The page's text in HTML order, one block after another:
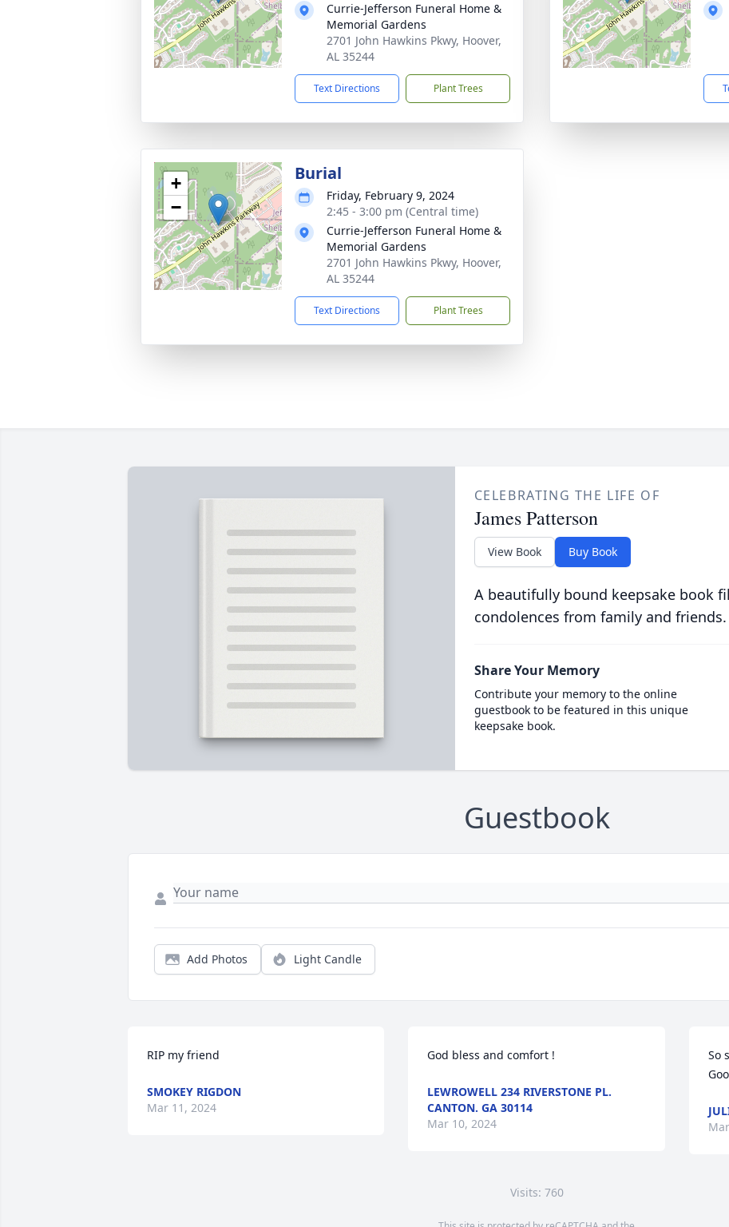
Currie-Jefferson Funeral Home &
Memorial Gardens
2701 John Hawkins Pkwy, Hoover,
AL 35244
Text Directions Plant Trees
+
−
Burial
Friday, February 9, 2024
2:45 - 3:00 pm (Central time)
Currie-Jefferson Funeral Home &
Memorial Gardens
2701 John Hawkins Pkwy, Hoover,
AL 35244
Text Directions Plant Trees
CELEBRATING THE LIFE OF
James Patterson
View Book Buy Book
A beautifully bound keepsake book
condolences from family and friends.
Share Your Memory
Contribute your memory to the online
guestbook to be featured in this unique
keepsake book.
Guestbook
Add Photos Light Candle
RIP my friend
SMOKEY RIGDON
Mar 11, 2024
God bless and comfort !
LEWROWELL 234 RIVERSTONE PL.
CANTON. GA 30114
Mar 10, 2024
So
Visits: 760